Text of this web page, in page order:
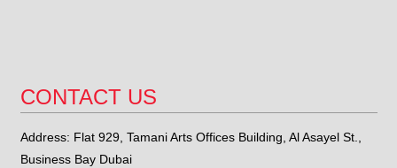
CONTACT US
Address: Flat 929, Tamani Arts Offices Building, Al Asayel St.,
Business Bay Dubai